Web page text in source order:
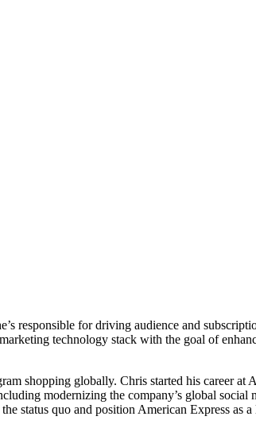
responsible for driving audience and
technology stack with the goal of
shopping globally. Chris started his career at
modernizing the company’s global social
status quo and position American Express as